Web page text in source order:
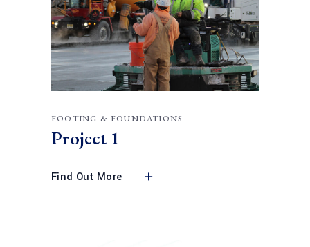
FOOTING & FOUNDATIONS
Project 1
Find Out More